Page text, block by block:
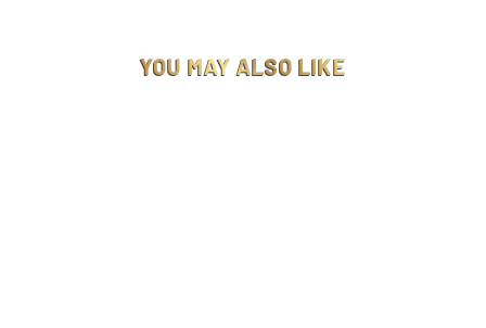
YOU MAY ALSO LIKE